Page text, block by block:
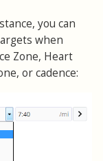
you can
when
Zone, Heart
or cadence: